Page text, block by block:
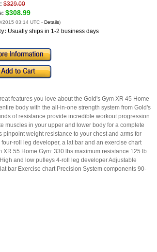
$329.00
$308.99
2015 03:14 UTC - Details)
Usually ships in 1-2 business days
features you love about the Gold's Gym XR 45 Home
body with the all-in-one strength system from Gold's
of resistance provide incredible workout progression
muscles in your upper and lower body for a complete
weight resistance to your chest and arms for
roll leg developer, a lat bar and an exercise chart
55 Home Gym: 330 lbs maximum resistance 125 lb
and low pulleys 4-roll leg developer Adjustable
bar Exercise chart Precision System components 90-